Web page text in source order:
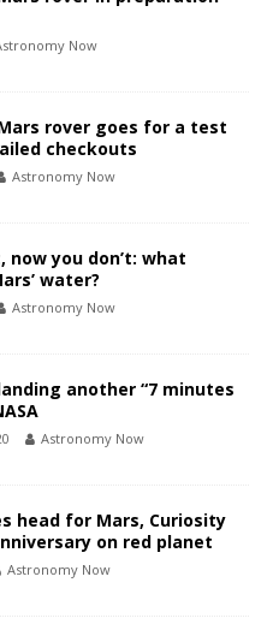
Now
rover goes for a test
checkouts
Astronomy Now
now you don’t: what
water?
Astronomy Now
another “7 minutes
Astronomy Now
head for Mars, Curiosity
on red planet
Astronomy Now